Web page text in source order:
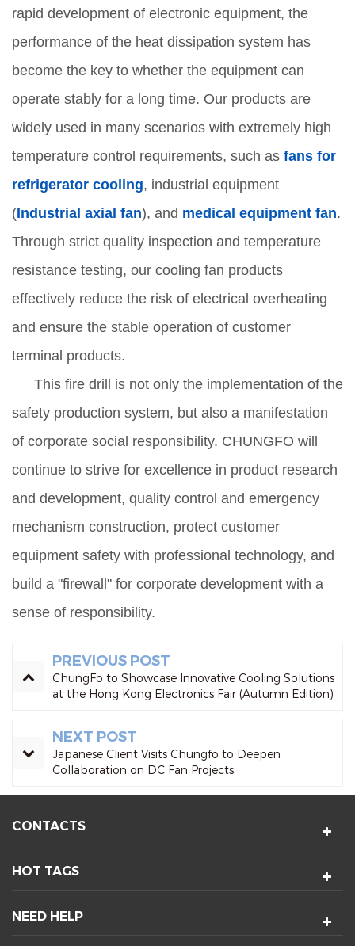
rapid development of electronic equipment, the
performance of the heat dissipation system has
become the key to whether the equipment can
operate stably for a long time. Our products are
widely used in many scenarios with extremely high
temperature control requirements, such as fans for
refrigerator cooling, industrial equipment
(Industrial axial fan), and medical equipment fan.
Through strict quality inspection and temperature
resistance testing, our cooling fan products
effectively reduce the risk of electrical overheating
and ensure the stable operation of customer
terminal products.
This fire drill is not only the implementation of the
safety production system, but also a manifestation
of corporate social responsibility. CHUNGFO will
continue to strive for excellence in product research
and development, quality control and emergency
mechanism construction, protect customer
equipment safety with professional technology, and
build a "firewall" for corporate development with a
sense of responsibility.
PREVIOUS POST
ChungFo to Showcase Innovative Cooling Solutions
at the Hong Kong Electronics Fair (Autumn Edition)
NEXT POST
Japanese Client Visits Chungfo to Deepen
Collaboration on DC Fan Projects
CONTACTS
HOT TAGS
NEED HELP